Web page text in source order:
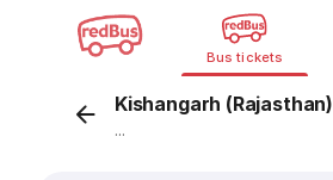
Bus tickets
Kishangarh (Rajasthan)
...